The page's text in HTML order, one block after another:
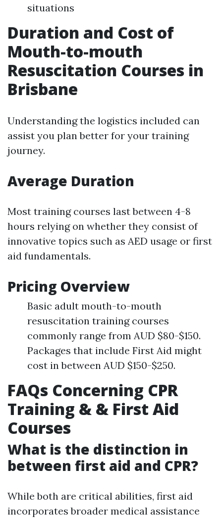
situations
Duration and Cost of
Mouth-to-mouth
Resuscitation Courses in
Brisbane
Understanding the logistics included can
assist you plan better for your training
journey.
Average Duration
Most training courses last between 4-8
hours relying on whether they consist of
innovative topics such as AED usage or first
aid fundamentals.
Pricing Overview
Basic adult mouth-to-mouth
resuscitation training courses
commonly range from AUD $80-$150.
Packages that include First Aid might
cost in between AUD $150-$250.
FAQs Concerning CPR
Training & & First Aid
Courses
What is the distinction in
between first aid and CPR?
While both are critical abilities, first aid
incorporates broader medical assistance